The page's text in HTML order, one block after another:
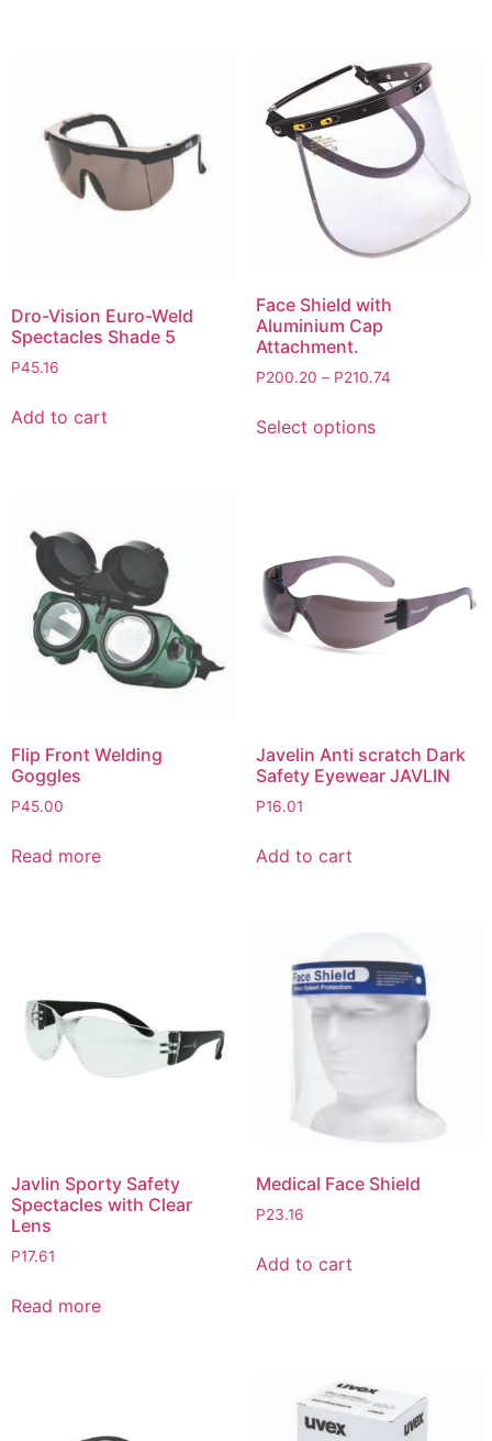
Dro-Vision Euro-Weld
Spectacles Shade 5
P45.16
Add to cart
Face Shield with
Aluminium Cap
Attachment.
P200.20 – P210.74
Select options
Flip Front Welding
Goggles
P45.00
Read more
Javelin Anti scratch Dark
Safety Eyewear JAVLIN
P16.01
Add to cart
Javlin Sporty Safety
Spectacles with Clear
Lens
P17.61
Read more
Medical Face Shield
P23.16
Add to cart